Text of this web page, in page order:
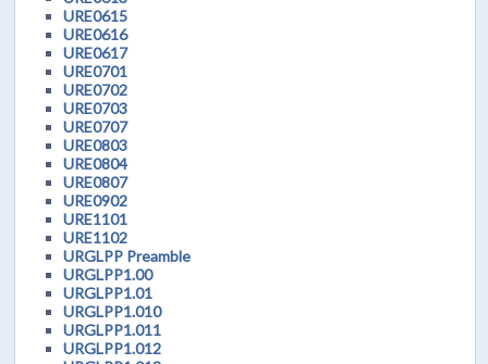
URE0615
URE0616
URE0617
URE0701
URE0702
URE0703
URE0707
URE0803
URE0804
URE0807
URE0902
URE1101
URE1102
URGLPP Preamble
URGLPP1.00
URGLPP1.01
URGLPP1.010
URGLPP1.011
URGLPP1.012